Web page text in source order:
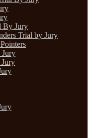
By Jury
Trial by Jury
Jury
Jury